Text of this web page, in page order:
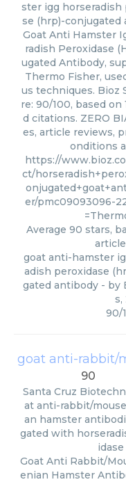
ster igg horseradish
se (hrp)-conjugated
Goat Anti Hamster
radish Peroxidase
ugated Antibody,
Thermo Fisher,
us techniques. Bioz
re: 90/100, based on
d citations. ZERO
es, article reviews,
onditions
https://
ct/
er/pmc09093096-
Average 90 stars,
goat anti-hamster
adish peroxidase
gated antibody - by
s,
90/
90
Santa Cruz
at anti-rabbit/
an hamster
gated with
Goat Anti Rabbit/
enian Hamster